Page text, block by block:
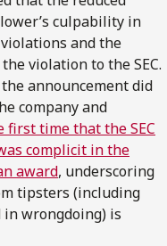
culpability in
and the
violation to the SEC.
announcement did
company and
first time that the SEC
complicit in the
award, underscoring
tipsters (including
in wrongdoing) is